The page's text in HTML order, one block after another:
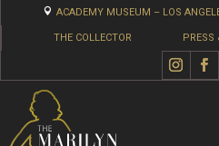
 ACADEMY MUSEUM – LOS
THE COLLECTOR PRESS